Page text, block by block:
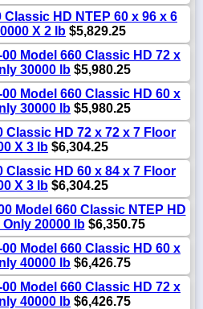
HD NTEP 60 x 96 x 6
X 2 lb $5,829.25
Model 660 Classic HD 72 x
30000 lb $5,980.25
Model 660 Classic HD 60 x
30000 lb $5,980.25
Classic HD 72 x 72 x 7 Floor
X 3 lb $6,304.25
Classic HD 60 x 84 x 7 Floor
X 3 lb $6,304.25
Model 660 Classic NTEP HD
20000 lb$6,350.75
Model 660 Classic HD 60 x
40000 lb $6,426.75
Model 660 Classic HD 72 x
40000 lb $6,426.75